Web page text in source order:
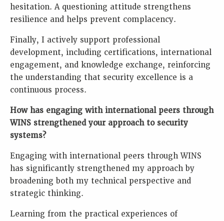
hesitation. A questioning attitude strengthens
resilience and helps prevent complacency.
Finally, I actively support professional
development, including certifications, international
engagement, and knowledge exchange, reinforcing
the understanding that security excellence is a
continuous process.
How has engaging with international peers through
WINS strengthened your approach to security
systems?
Engaging with international peers through WINS
has significantly strengthened my approach by
broadening both my technical perspective and
strategic thinking.
Learning from the practical experiences of